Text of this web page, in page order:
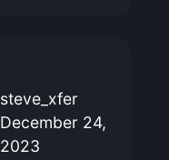
steve_xfer
December 24,
2023